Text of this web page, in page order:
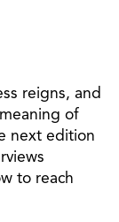
reigns, and
of
next edition
to reach